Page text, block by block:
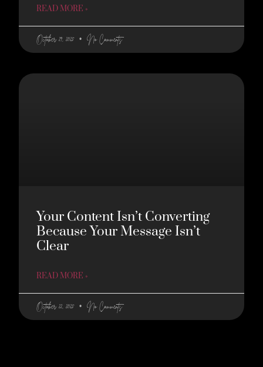
READ MORE »
October 29, 2025 No Comments
Your Content Isn’t Converting
Because Your Message Isn’t
Clear
READ MORE »
October 22, 2025 No Comments